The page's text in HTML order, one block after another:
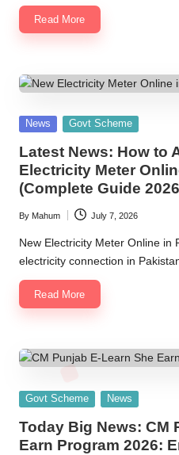
Read More
Posted
News Govt Scheme
Latest News: How to
Electricity Meter
(Complete Guide
Posted
by
By Mahum July 7, 2026
New Electricity Meter Online in
electricity connection in
Read More
Posted
Govt Scheme News
Today Big News: CM
Earn Program 2026: